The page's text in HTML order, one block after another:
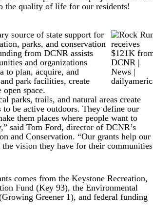
the quality of life for our residents!
source of state support for
parks, and conservation
from DCNR assists
and organizations
to plan, acquire, and
park facilities, create
space.
parks, trails, and natural areas create
to be active outdoors. They define our
them places where people want to
said Tom Ford, director of DCNR’s
and Conservation. “Our grants help our
the vision they have for their communities
comes from the Keystone Recreation,
Fund (Key 93), the Environmental
Greener 1), and federal funding